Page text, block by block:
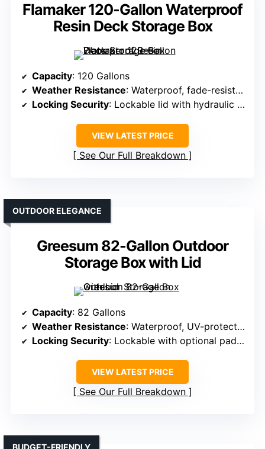
Flamaker 120-Gallon Waterproof
Resin Deck Storage Box
Capacity: 120 Gallons
Weather Resistance: Waterproof, fade-resistant resin
Locking Security: Lockable lid with hydraulic rods
VIEW LATEST PRICE
See Our Full Breakdown
Greesum 82-Gallon Outdoor
Storage Box with Lid
OUTDOOR ELEGANCE
Capacity: 82 Gallons
Weather Resistance: Waterproof, UV-protected
Locking Security: Lockable with optional padlock
VIEW LATEST PRICE
See Our Full Breakdown